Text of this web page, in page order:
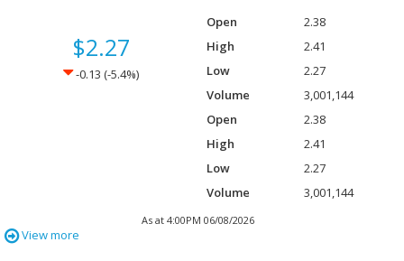
$2.27
Down -0.13
-0.13 (Down -5.4%
(-5.4%)
Open
2.38
High
2.41
Low
2.27
Volume
3,001,144
Open
2.38
High
2.41
Low
2.27
Volume
3,001,144
As at 4:00PM 06/08/2026
View more